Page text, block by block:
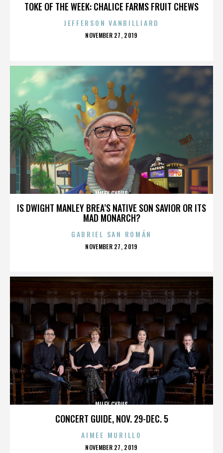
TOKE OF THE WEEK: CHALICE FARMS FRUIT CHEWS
JEFFERSON VANBILLIARD
POSTED
NOVEMBER 27, 2019
IS DWIGHT MANLEY BREA’S NATIVE SON SAVIOR OR ITS
MAD MONARCH?
MILEY CYRUS
GABRIEL SAN ROMÁN
POSTED
NOVEMBER 27, 2019
CONCERT GUIDE, NOV. 29-DEC. 5
MILEY CYRUS
AIMEE MURILLO
POSTED
NOVEMBER 27, 2019